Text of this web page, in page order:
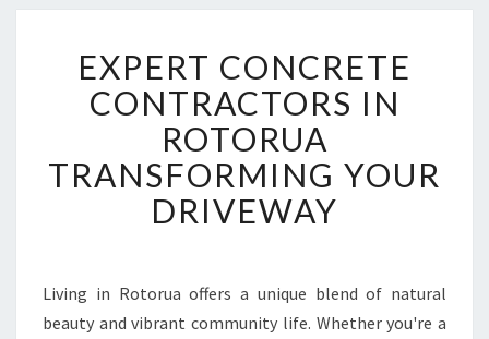
X
P
E
R
C
O
E
T
EXPERT CONCRETE
CONTRACTORS IN
ROTORUA
TRANSFORMING YOUR
DRIVEWAY
Living in Rotorua offers a unique blend of natural
beauty and vibrant community life. Whether you're a